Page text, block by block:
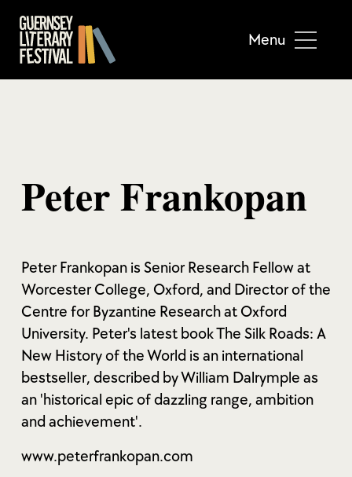
Menu
Peter Frankopan
Peter Frankopan is Senior Research Fellow at
Worcester College, Oxford, and Director of the
Centre for Byzantine Research at Oxford
University. Peter's latest book The Silk Roads: A
New History of the World is an international
bestseller, described by William Dalrymple as
an 'historical epic of dazzling range, ambition
and achievement'.
www.peterfrankopan.com